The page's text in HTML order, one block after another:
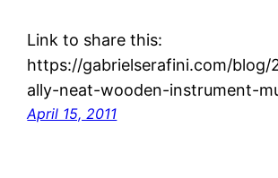
Link to share this:
https://gabrielserafini.com/blog/
ally-neat-wooden-instrument-
April 15, 2011